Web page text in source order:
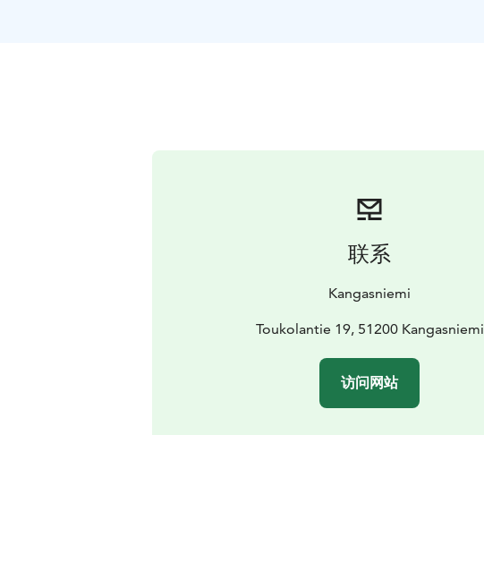
联系
Kangasniemi
Toukolantie 19, 51200 Kangasniemi
访问网站